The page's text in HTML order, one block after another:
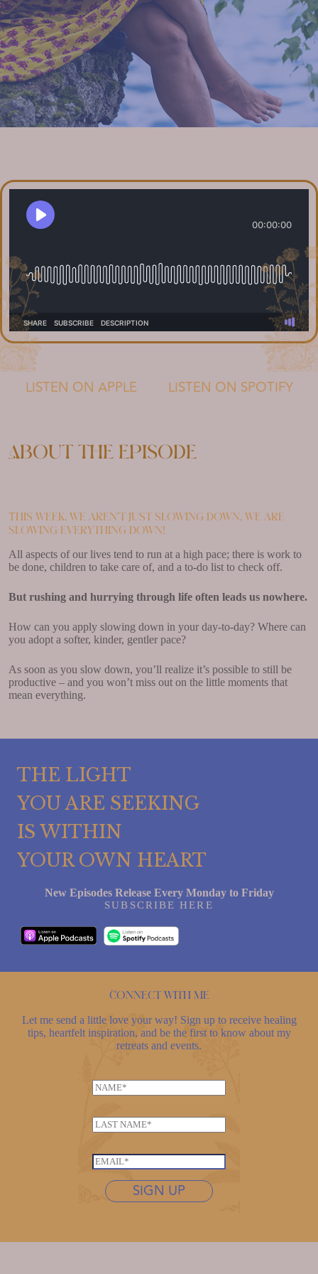
LISTEN ON APPLE LISTEN ON SPOTIFY
About the episode
This week, we aren’t just slowing down, we are
slowing everything down!
All aspects of our lives tend to run at a high pace; there is work to
be done, children to take care of, and a to-do list to check off.
But rushing and hurrying through life often leads us nowhere.
How can you apply slowing down in your day-to-day? Where can
you adopt a softer, kinder, gentler pace?
As soon as you slow down, you’ll realize it’s possible to still be
productive – and you won’t miss out on the little moments that
mean everything.
THE LIGHT
YOU ARE SEEKING
IS WITHIN
YOUR OWN HEART
New Episodes Release Every Monday to Friday
SUBSCRIBE HERE
Connect with me
Let me send a little love your way! Sign up to receive healing
tips, heartfelt inspiration, and be the first to know about my
retreats and events.
N
m
e
L
s
t
*
*
*
*
E
SIGN UP